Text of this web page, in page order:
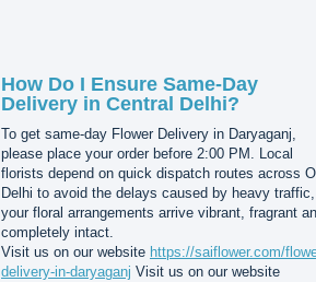
How Do I Ensure Same-Day
Delivery in Central Delhi?
To get same-day Flower Delivery in Daryaganj,
please place your order before 2:00 PM. Local
florists depend on quick dispatch routes across
Delhi to avoid the delays caused by heavy
your floral arrangements arrive vibrant, fragrant
completely intact.
Visit us on our website https://saiflower.com/
delivery-in-daryaganj Visit us on our website